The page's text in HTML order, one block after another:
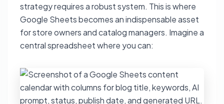
strategy requires a robust system. This is where
Google Sheets becomes an indispensable asset
for store owners and catalog managers. Imagine a
central spreadsheet where you can: